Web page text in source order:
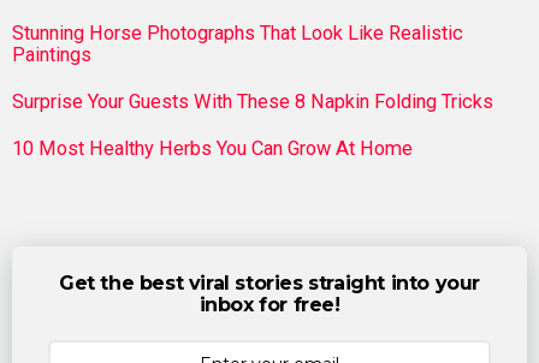
Stunning Horse Photographs That Look Like Realistic
Paintings
Surprise Your Guests With These 8 Napkin Folding Tricks
10 Most Healthy Herbs You Can Grow At Home
Get the best viral stories straight into your
inbox for free!